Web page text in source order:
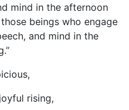
mind in the afternoon
beings who engage
and mind in the
rising,